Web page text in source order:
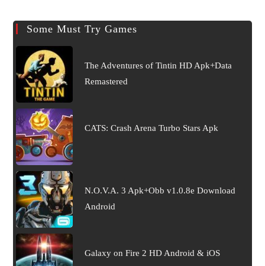
Some Must Try Games
The Adventures of Tintin HD Apk+Data
Remastered
CATS: Crash Arena Turbo Stars Apk
N.O.V.A. 3 Apk+Obb v1.0.8e Download
Android
Galaxy on Fire 2 HD Android & iOS